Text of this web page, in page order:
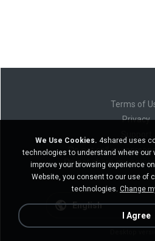
Terms of
Privacy
Do not sell my
Do not share my
English
We Use Cookies. 4shared uses
technologies to understand where our
improve your browsing experience
Website, you consent to our use of
technologies. Change
I Agree